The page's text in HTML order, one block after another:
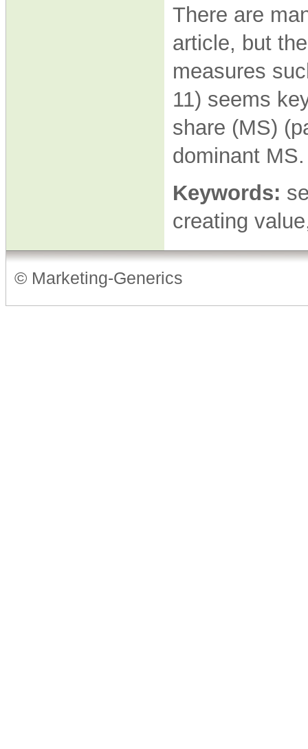
There are
article, but
measures
11) seems
share (MS)
dominant
Keywords:
creating
© Marketing-Generics